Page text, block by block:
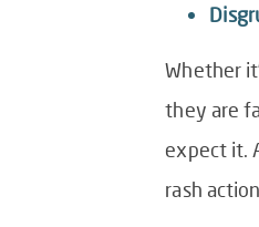
Whether
they are
expect it.
rash